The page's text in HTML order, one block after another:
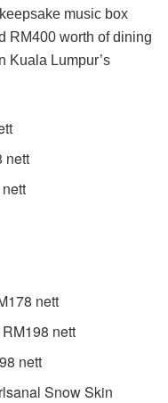
music box
RM400 worth of dining
Kuala Lumpur’s
nett
nett
nett
nett
Snow Skin